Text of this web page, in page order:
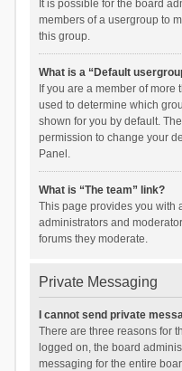
It is possible for the board
members of a usergroup to
this group.
What is a “Default
If you are a member of
used to determine which
shown for you by default.
permission to change your
Panel.
What is “The team” link?
This page provides you with
administrators and
forums they moderate.
Private Messaging
I cannot send private
There are three reasons for
logged on, the board
messaging for the entire